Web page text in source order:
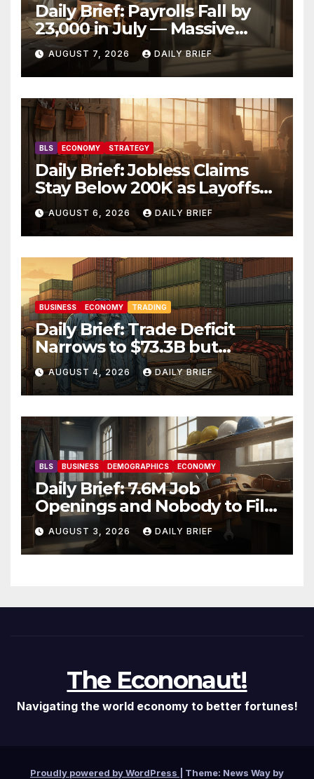
Daily Brief: Payrolls Fall by
23,000 in July — Massive
Consensus Miss as Revisions
Erase 103K From Spring
AUGUST 7, 2026 DAILY BRIEF
BLS ECONOMY STRATEGY
Daily Brief: Jobless Claims
Stay Below 200K as Layoffs
Hit Two-Year Low — Labor
Market Holds Firm Into Jobs
Friday
AUGUST 6, 2026 DAILY BRIEF
BUSINESS ECONOMY TRADING
Daily Brief: Trade Deficit
Narrows to $73.3B but
Factory Orders Slip —
Manufacturing’s Uneven
Recovery
AUGUST 4, 2026 DAILY BRIEF
BLS BUSINESS DEMOGRAPHICS ECONOMY
Daily Brief: 7.6M Job
Openings and Nobody to Fill
Them — The Labor Shortage
That Won’t Quit
AUGUST 3, 2026 DAILY BRIEF
The Econonaut!
Navigating the world economy to better fortunes!
Proudly powered by WordPress Theme: News Way by